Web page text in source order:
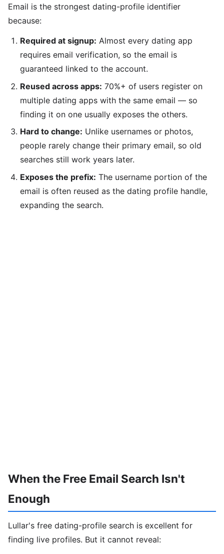
Email is the strongest dating-profile identifier
because:
Required at signup: Almost every dating app
requires email verification, so the email is
guaranteed linked to the account.
Reused across apps: 70%+ of users register on
multiple dating apps with the same email — so
finding it on one usually exposes the others.
Hard to change: Unlike usernames or photos,
people rarely change their primary email, so old
searches still work years later.
Exposes the prefix: The username portion of the
email is often reused as the dating profile handle,
expanding the search.
When the Free Email Search Isn't
Enough
Lullar's free dating-profile search is excellent for
finding live profiles. But it cannot reveal: